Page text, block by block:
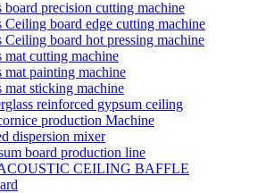
board precision cutting machine
Ceiling board edge cutting machine
Ceiling board hot pressing machine
mat cutting machine
mat painting machine
mat sticking machine
reinforced gypsum ceiling
production Machine
dispersion mixer
board production line
CEILING BAFFLE